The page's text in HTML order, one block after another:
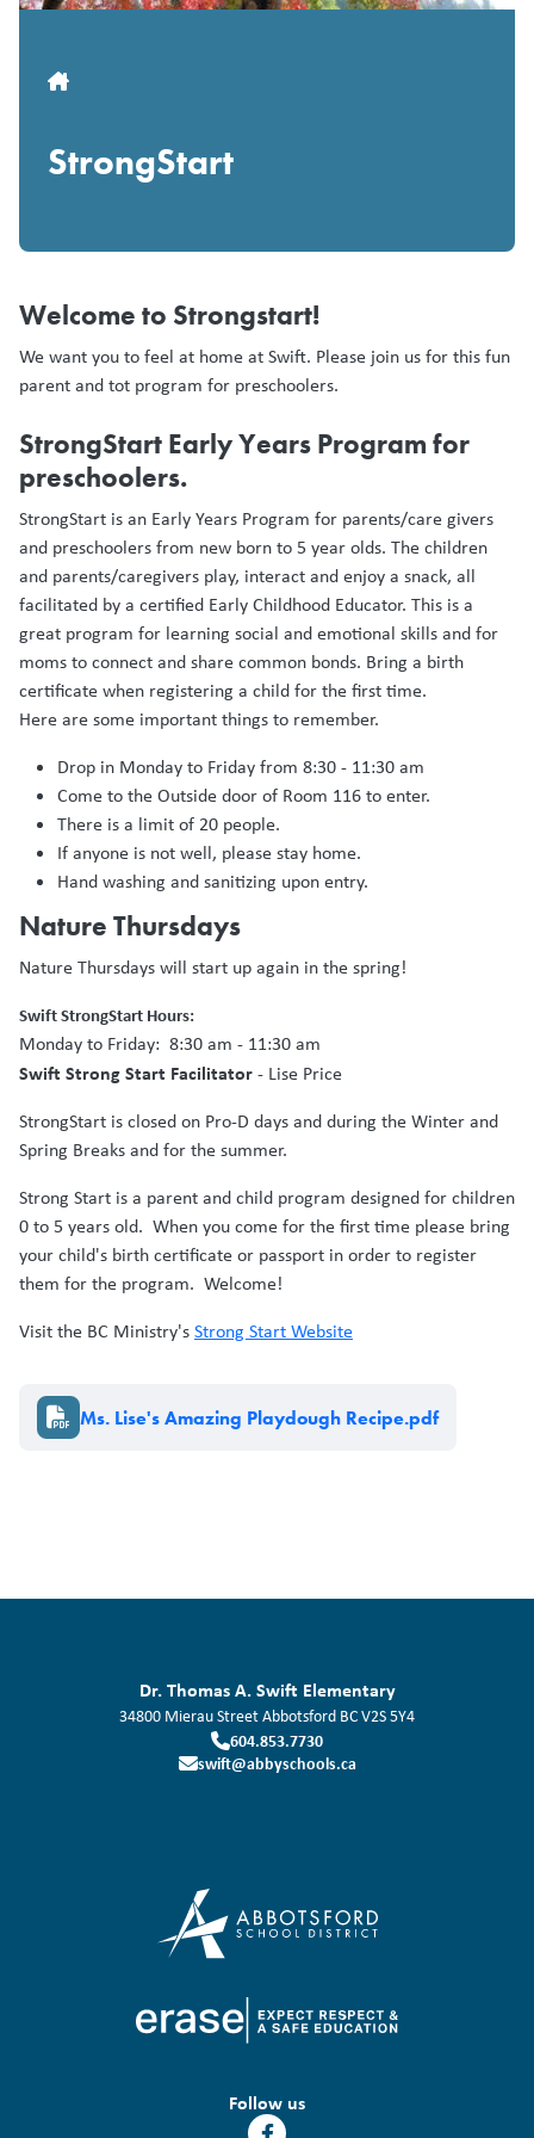
Breadcrumb
StrongStart
Welcome to Strongstart!
We want you to feel at home at Swift. Please join us for this fun
parent and tot program for preschoolers.
StrongStart Early Years Program for
preschoolers.
StrongStart is an Early Years Program for parents/care givers
and preschoolers from new born to 5 year olds. The children
and parents/caregivers play, interact and enjoy a snack, all
facilitated by a certified Early Childhood Educator. This is a
great program for learning social and emotional skills and for
moms to connect and share common bonds. Bring a birth
certificate when registering a child for the first time.
Here are some important things to remember.
Drop in Monday to Friday from 8:30 - 11:30 am
Come to the Outside door of Room 116 to enter.
There is a limit of 20 people.
If anyone is not well, please stay home.
Hand washing and sanitizing upon entry.
Nature Thursdays
Nature Thursdays will start up again in the spring!
Swift StrongStart Hours:
Monday to Friday: 8:30 am - 11:30 am
Swift Strong Start Facilitator- Lise Price
StrongStart is closed on Pro-D days and during the Winter and
Spring Breaks and for the summer.
Strong Start is a parent and child program designed for children
0 to 5 years old. When you come for the first time please bring
your child's birth certificate or passport in order to register
them for the program. Welcome!
Visit the BC Ministry'sStrong Start Website
DocumentMs. Lise's Amazing Playdough Recipe.pdf
Dr. Thomas A. Swift Elementary
34800 Mierau StreetAbbotsford BCV2S 5Y4
604.853.7730
swift@abbyschools.ca
Follow us